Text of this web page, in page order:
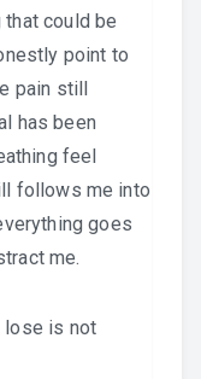
that could be
point to
pain still
has been
feel
follows me into
goes
me.
lose is not